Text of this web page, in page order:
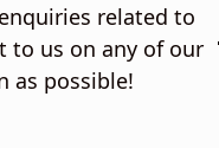
related to
to us on any of our
as possible!